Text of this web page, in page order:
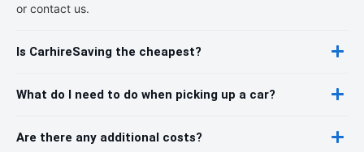
or contact us.
Is CarhireSaving the cheapest?
What do I need to do when picking up a car?
Are there any additional costs?